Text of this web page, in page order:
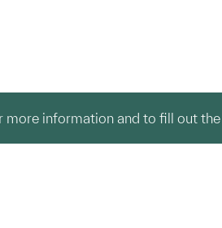
more information and to fill out the